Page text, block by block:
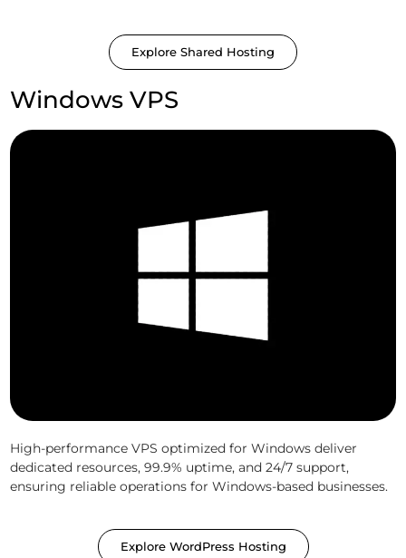
Explore Shared Hosting
Windows VPS
High-performance VPS optimized for Windows deliver
dedicated resources, 99.9% uptime, and 24/7 support,
ensuring reliable operations for Windows-based businesses.
Explore WordPress Hosting